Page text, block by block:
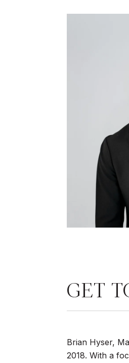
GET
Brian Hyser,
2018. With a